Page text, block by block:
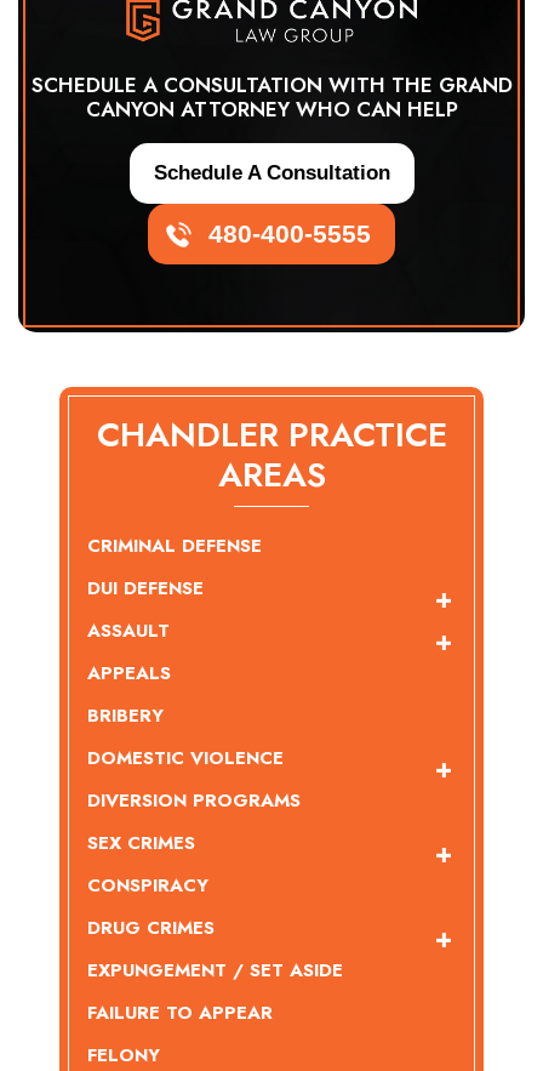
SCHEDULE A CONSULTATION WITH THE GRAND
CANYON ATTORNEY WHO CAN HELP
480-400-5555
Schedule A Consultation
CHANDLER PRACTICE
AREAS
CRIMINAL DEFENSE
DUI DEFENSE
ASSAULT
APPEALS
BRIBERY
DOMESTIC VIOLENCE
DIVERSION PROGRAMS
SEX CRIMES
CONSPIRACY
DRUG CRIMES
EXPUNGEMENT / SET ASIDE
FAILURE TO APPEAR
FELONY